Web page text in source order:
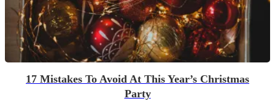
17 Mistakes To Avoid At This Year’s Christmas
Party